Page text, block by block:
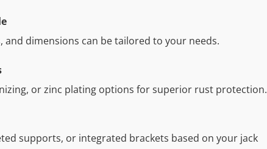
and dimensions can be tailored to your needs.
or zinc plating options for superior rust protection.
supports, or integrated brackets based on your jack